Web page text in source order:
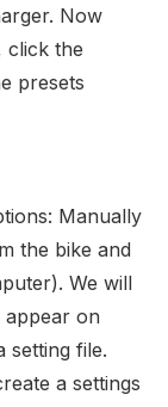
Now
click the
presets
Manually
the bike and
We will
on
setting file.
a settings